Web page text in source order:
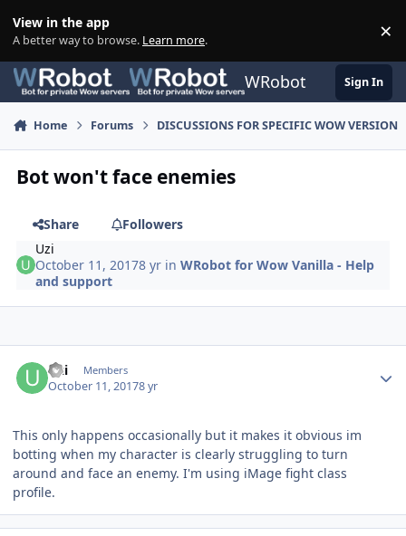
View in the app
A better way to browse. Learn more. ×
WRobot Sign In
Home Forums DISCUSSIONS FOR SPECIFIC WOW VERSION
Bot won't face enemies
Share
Followers
Uzi
October 11, 20178 yr inWRobot for Wow Vanilla - Help
and support
Uzi Members
October 11, 20178 yr
This only happens occasionally but it makes it obvious im
botting when my character is clearly struggling to turn
around and face an enemy. I'm using iMage fight class
profile.